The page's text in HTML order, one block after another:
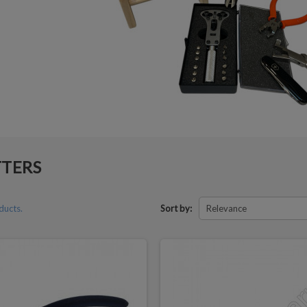
Sort by: Relevance